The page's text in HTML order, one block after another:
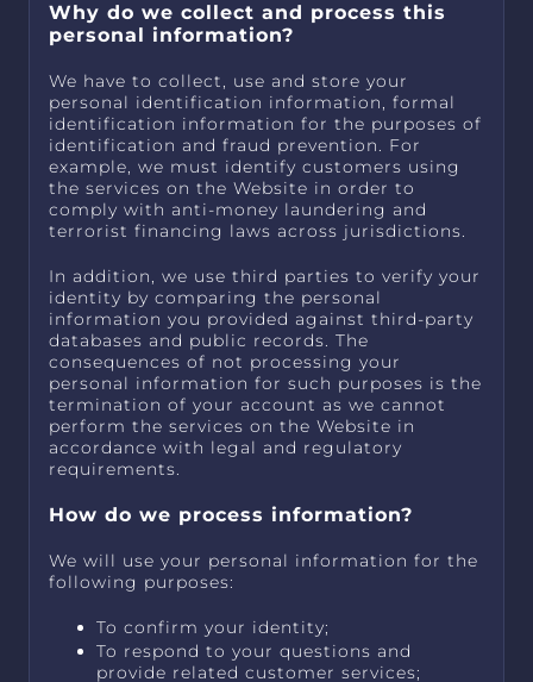
Why do we collect and process this
personal information?
We have to collect, use and store your
personal identification information, formal
identification information for the purposes of
identification and fraud prevention. For
example, we must identify customers using
the services on the Website in order to
comply with anti-money laundering and
terrorist financing laws across jurisdictions.
In addition, we use third parties to verify your
identity by comparing the personal
information you provided against third-party
databases and public records. The
consequences of not processing your
personal information for such purposes is the
termination of your account as we cannot
perform the services on the Website in
accordance with legal and regulatory
requirements.
How do we process information?
We will use your personal information for the
following purposes:
To confirm your identity;
To respond to your questions and
provide related customer services;